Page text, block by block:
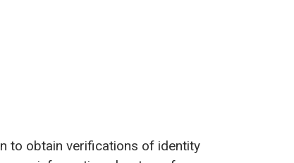
to obtain verifications of identity